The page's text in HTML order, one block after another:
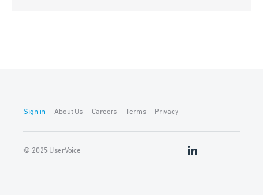
Sign in About Us Careers Terms Privacy
© 2025 UserVoice